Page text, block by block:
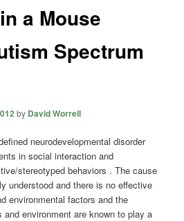
a Mouse
Spectrum
by David Worrell
neurodevelopmental disorder
in social interaction and
stereotyped behaviors . The cause
understood and there is no effective
environmental factors and the
and environment are known to play a